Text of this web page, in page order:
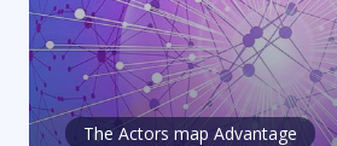
The Actors map Advantage